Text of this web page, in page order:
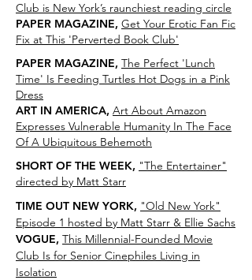
Club is New York’s raunchiest reading circle
PAPER MAGAZINE, Get Your Erotic Fan Fic
Fix at This 'Perverted Book Club'
PAPER MAGAZINE, The Perfect 'Lunch
Time' Is Feeding Turtles Hot Dogs in a Pink
Dress
ART IN AMERICA, Art About Amazon
Expresses Vulnerable Humanity In The Face
Of A Ubiquitous Behemoth
SHORT OF THE WEEK, "The Entertainer"
directed by Matt Starr
TIME OUT NEW YORK, "Old New York"
Episode 1 hosted by Matt Starr & Ellie Sachs
VOGUE, This Millennial-Founded Movie
Club Is for Senior Cinephiles Living in
Isolation